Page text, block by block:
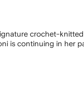
crochet-
is continuing in her